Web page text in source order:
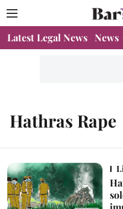
Latest Legal News News
Hathras Rape